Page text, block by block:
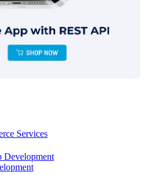
Services
Development